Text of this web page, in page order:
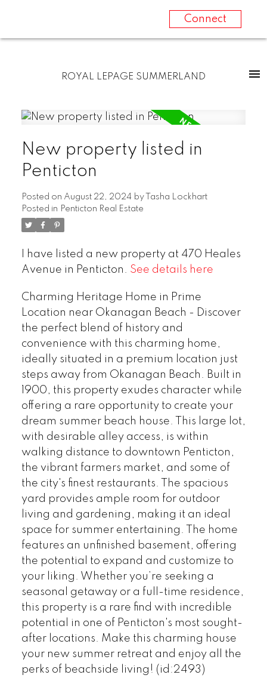
Connect
ROYAL LEPAGE SUMMERLAND
New property listed in
Penticton
Posted on August 22, 2024 by
Tasha Lockhart
Posted in Penticton Real Estate
I have listed a new property at 470 Heales
Avenue in Penticton. See details here
Charming Heritage Home in Prime
Location near Okanagan Beach - Discover
the perfect blend of history and
convenience with this charming home,
ideally situated in a premium location just
steps away from Okanagan Beach. Built in
1900, this property exudes character while
offering a rare opportunity to create your
dream summer beach house. This large lot,
with desirable alley access, is within
walking distance to downtown Penticton,
the vibrant farmers market, and some of
the city's finest restaurants. The spacious
yard provides ample room for outdoor
living and gardening, making it an ideal
space for summer entertaining. The home
features an unfinished basement, offering
the potential to expand and customize to
your liking. Whether you’re seeking a
seasonal getaway or a full-time residence,
this property is a rare find with incredible
potential in one of Penticton's most sought-
after locations. Make this charming house
your new summer retreat and enjoy all the
perks of beachside living! (id:2493)